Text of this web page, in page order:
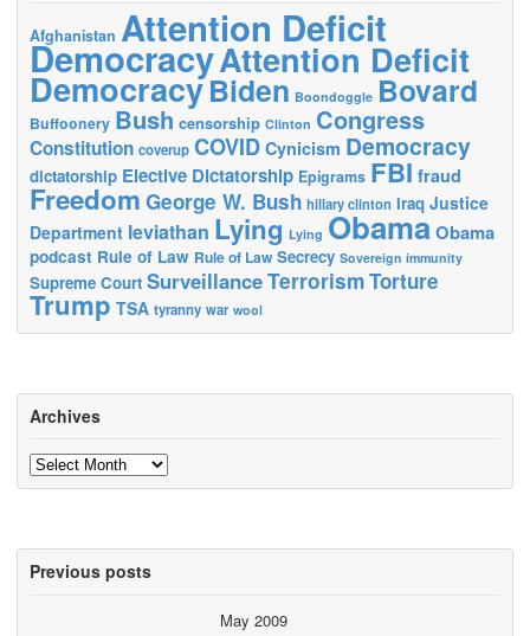
Afghanistan Attention Deficit
DemocracyAttention Deficit
DemocracyBiden Boondoggle Bovard
Buffoonery Bush censorship Clinton Congress
Constitution coverup COVID Cynicism Democracy
dictatorship Elective Dictatorship Epigrams FBI fraud
Freedom George W. Bush hillary clinton Iraq Justice
Department leviathan Lying Lying ObamaObama
podcast Rule of Law Rule of Law Secrecy Sovereign immunity
Supreme Court SurveillanceTerrorismTorture
Trump TSA tyranny war wool
Archives
Archives
Previous posts
May 2009